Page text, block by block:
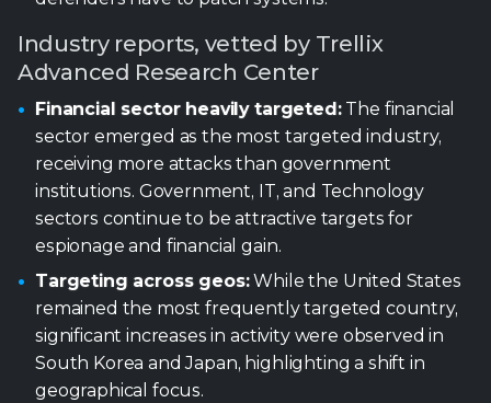
institutions. Government, IT, and Technology
sectors continue to be attractive targets for
espionage and financial gain.
Targeting across geos:While the United States
remained the most frequently targeted country,
significant increases in activity were observed in
South Korea and Japan, highlighting a shift in
geographical focus.
A diverse range of actors:The most prolific
threat groups changed during this period. APT36
and Kimsuky emerged as the most active actors,
while Lazarus and Mustang Panda experienced a
decrease in their activity compared to the previous